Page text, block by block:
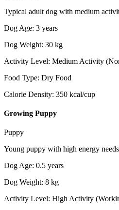
Typical adult dog with medium
Dog Age: 3 years
Dog Weight: 30 kg
Activity Level: Medium Activity
Food Type: Dry Food
Calorie Density: 350 kcal/cup
Growing Puppy
Puppy
Young puppy with high energy needs
Dog Age: 0.5 years
Dog Weight: 8 kg
Activity Level: High Activity